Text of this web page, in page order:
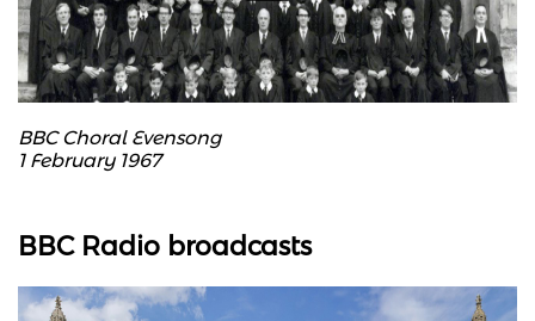
BBC Choral Evensong
1 February 1967
BBC Radio broadcasts